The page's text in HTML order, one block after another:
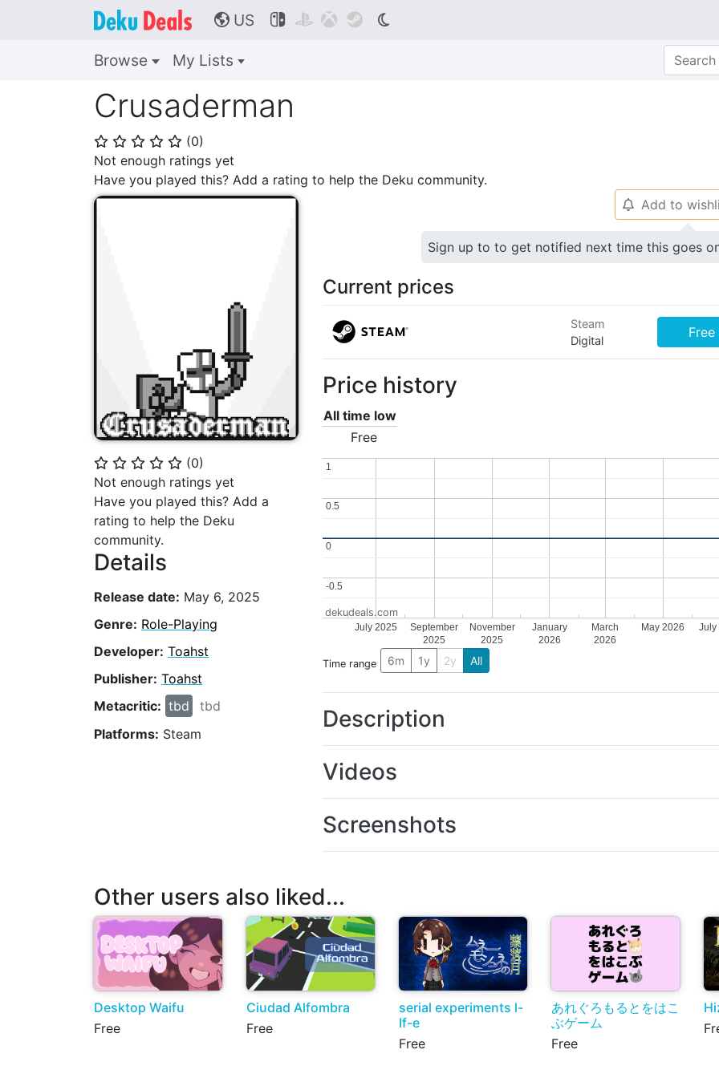
🌎 US    
Browse My Lists
Crusaderman
⭐ ⭐ ⭐ ⭐ ⭐ (0)
Not enough ratings yet
Have you played this? Add a rating to help the Deku community.
⭐ ⭐ ⭐ ⭐ ⭐ (0)
Not enough ratings yet
Have you played this? Add a
rating to help the Deku
community.
Details
Release date: May 6, 2025
Genre: Role-Playing
Developer: Toahst
Publisher: Toahst
Metacritic: tbd
tbd
Platforms: Steam
🔔 Add to
Sign up to to get notified next time this goes
Current prices
Steam
Digital
Free
Price history
All time low
Free
July 2025
September
2025
November
2025
January
2026
March
2026
May 2026 July
-0.5
-0.5
0
0
0.5
0.5
11
dekudeals.com
Time range 6m 1y 2y All
Description
Videos
Screenshots
Other users also liked...
Desktop Waifu
Free
Ciudad Alfombra
Free
serial experiments l-
If-e
Free
あれぐろもるとをはこ
ぶゲーム
Free